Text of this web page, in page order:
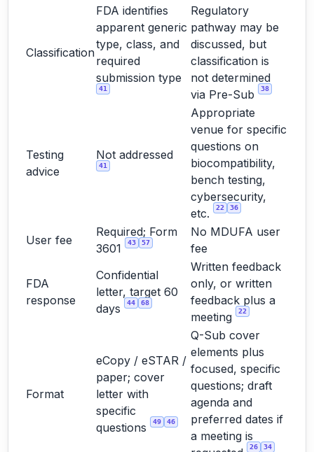
Classification
FDA identifies
apparent generic
type, class, and
required
submission type
41
Regulatory
pathway may be
discussed, but
classification is
not determined
via Pre-Sub
38
Testing
advice
Not addressed
41
Appropriate
venue for specific
questions on
biocompatibility,
bench testing,
cybersecurity,
etc.
22 36
User fee
Required; Form
3601
43 57
No MDUFA user
fee
FDA
response
Confidential
letter, target 60
days
44 68
Written feedback
only, or written
feedback plus a
meeting
22
Format
eCopy / eSTAR /
paper; cover
letter with
specific
questions
49 46
Q-Sub cover
elements plus
focused, specific
questions; draft
agenda and
preferred dates if
a meeting is
26 34